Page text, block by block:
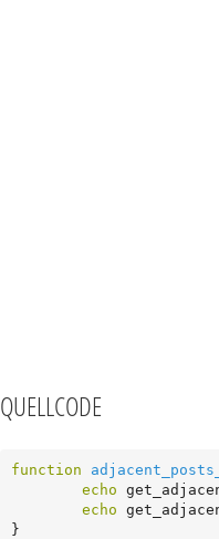
QUELLCODE
function
echo
echo
}